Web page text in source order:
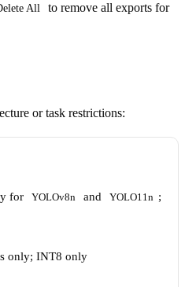
All
to remove all exports for
or task restrictions:
for YOLOv8n and YOLO11n ;
only; INT8 only